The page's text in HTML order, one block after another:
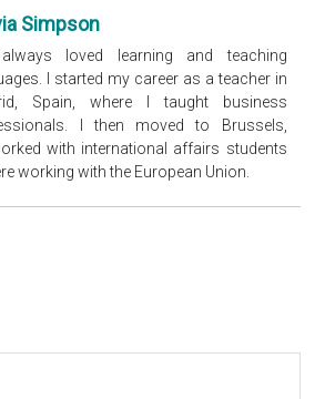
Simpson
loved learning and teaching
I started my career as a teacher in
Spain, where I taught business
I then moved to Brussels,
with international affairs students
working with the European Union.